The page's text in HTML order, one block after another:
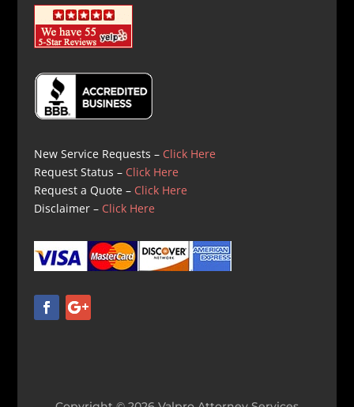
New Service Requests – Click Here
Request Status – Click Here
Request a Quote – Click Here
Disclaimer – Click Here